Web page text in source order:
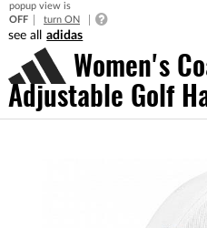
accessibility
system.
popup view is
OFF
turn ON
adidas
Women's
Adjustable Golf